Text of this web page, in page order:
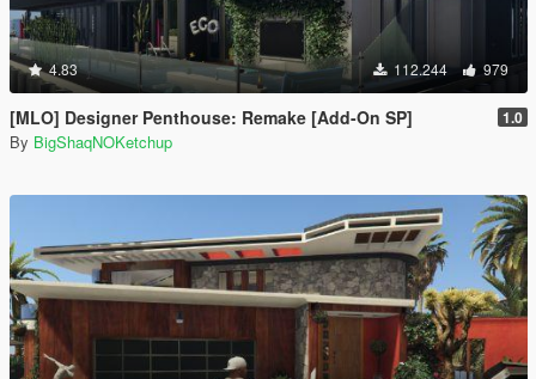
4.83 112.244 979
[MLO] Designer Penthouse: Remake [Add-On SP] 1.0
By BigShaqNOKetchup